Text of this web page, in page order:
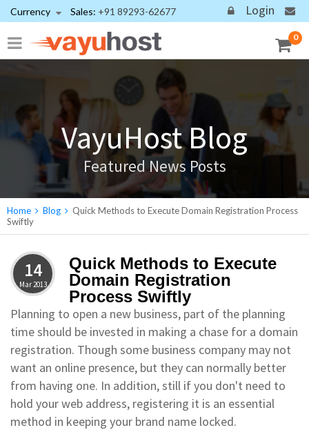
Currency Sales: +91 89293-62677 Login
0
VayuHost Blog
Featured News Posts
Home Blog
Quick Methods to Execute Domain Registration Process
Swiftly
14
Mar2013
Quick Methods to Execute
Domain Registration
Process Swiftly
Planning to open a new business, part of the planning
time should be invested in making a chase for a domain
registration. Though some business company may not
want an online presence, but they can normally better
from having one. In addition, still if you don't need to
hold your web address, registering it is an essential
method in keeping your brand name locked.